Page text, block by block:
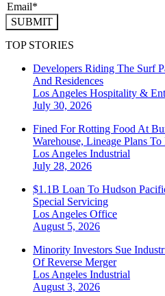
SUBMIT
TOP STORIES
Developers Riding The Surf
And Residences
Los Angeles Hospitality &
July 30, 2026
Fined For Rotting Food At
Warehouse, Lineage Plans
Los Angeles Industrial
July 28, 2026
$1.1B Loan To Hudson
Special Servicing
Los Angeles Office
August 5, 2026
Minority Investors Sue
Of Reverse Merger
Los Angeles Industrial
August 3, 2026